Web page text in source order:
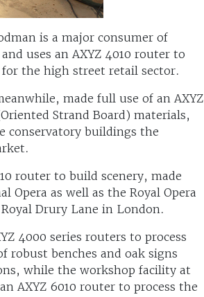
is a major consumer of
uses an AXYZ 4010 router to
the high street retail sector.
made full use of an AXYZ
Strand Board) materials,
conservatory buildings the
router to build scenery, made
as well as the Royal Opera
Drury Lane in London.
4000 series routers to process
benches and oak signs
while the workshop facility at
AXYZ 6010 router to process the